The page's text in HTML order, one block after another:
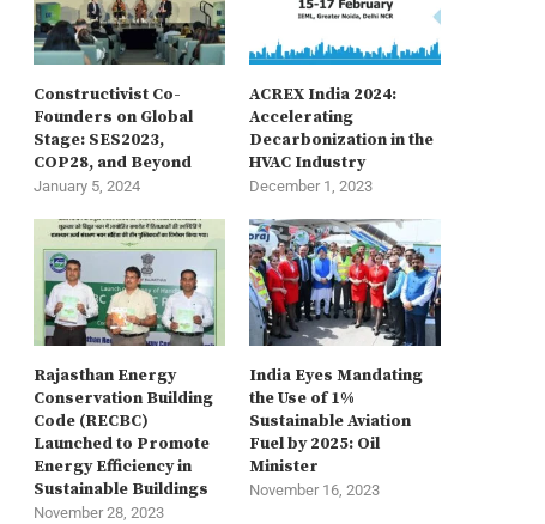
Constructivist Co-
Founders on Global
Stage: SES2023,
COP28, and Beyond
January 5, 2024
ACREX India 2024:
Accelerating
Decarbonization in the
HVAC Industry
December 1, 2023
Rajasthan Energy
Conservation Building
Code (RECBC)
Launched to Promote
Energy Efficiency in
Sustainable Buildings
November 28, 2023
India Eyes Mandating
the Use of 1%
Sustainable Aviation
Fuel by 2025: Oil
Minister
November 16, 2023